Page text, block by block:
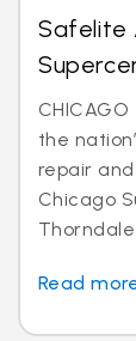
Safelite
CHICAGO
the
repair
Chicago
Thorndale
Read